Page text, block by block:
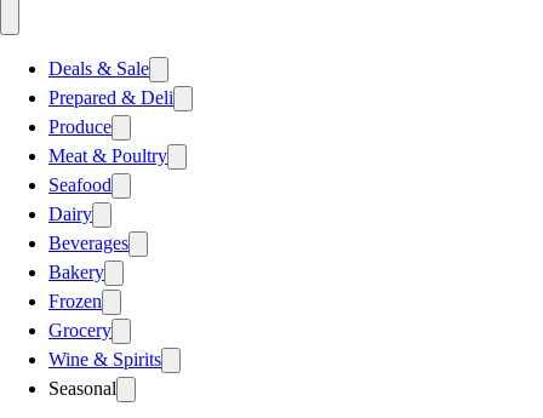
Deals & Sale
Prepared & Deli
Produce
Meat & Poultry
Seafood
Dairy
Beverages
Bakery
Frozen
Grocery
Wine & Spirits
Seasonal